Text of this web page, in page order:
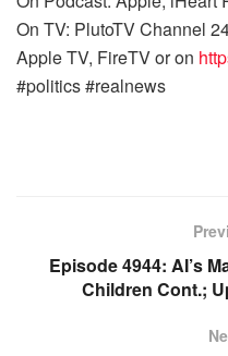
On TV: PlutoTV Channel
Apple TV, FireTV or on
#politics #realnews
Episode 4944: AI’s
Children Cont.;